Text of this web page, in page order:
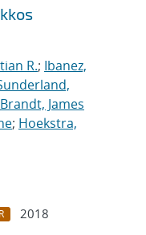
R.; Ibanez,
Brandt, James
; Hoekstra,
2018